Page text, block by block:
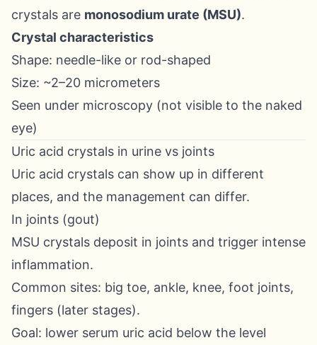
crystals are monosodium urate (MSU).
Crystal characteristics
Shape: needle-like or rod-shaped
Size: ~2–20 micrometers
Seen under microscopy (not visible to the naked
eye)
Uric acid crystals in urine vs joints
Uric acid crystals can show up in different
places, and the management can differ.
In joints (gout)
MSU crystals deposit in joints and trigger intense
inflammation.
Common sites: big toe, ankle, knee, foot joints,
fingers (later stages).
Goal: lower serum uric acid below the level